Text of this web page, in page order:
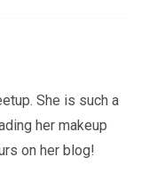
She is such a
her makeup
on her blog!